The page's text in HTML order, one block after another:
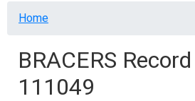
Breadcrumb
Home
BRACERS
111049